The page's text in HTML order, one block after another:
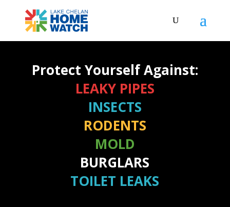
Protect Yourself Against:
LEAKY PIPES
INSECTS
RODENTS
MOLD
BURGLARS
TOILET LEAKS